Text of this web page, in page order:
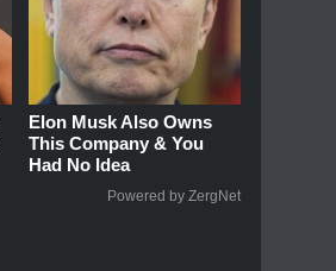
Elon Musk Also Owns
This Company & You
Had No Idea
Powered by ZergNet